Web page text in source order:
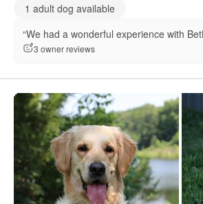
1 adult dog available
“We had a wonderful experience with
3 owner reviews